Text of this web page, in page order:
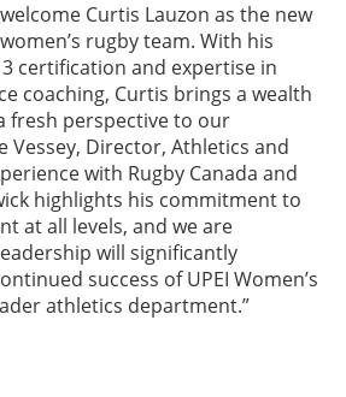
Curtis Lauzon as the new
rugby team. With his
certification and expertise in
coaching, Curtis brings a wealth
fresh perspective to our
Vessey, Director, Athletics and
with Rugby Canada and
highlights his commitment to
at all levels, and we are
will significantly
success of UPEI Women’s
athletics department.”